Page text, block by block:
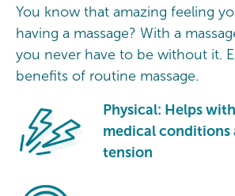
You know that amazing feeling
having a massage? With a
you never have to be without it.
benefits of routine massage.
Physical: Helps
medical conditions
tension